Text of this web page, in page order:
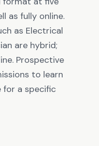
as fully online.
as Electrical
are hybrid;
Prospective
to learn
for a specific